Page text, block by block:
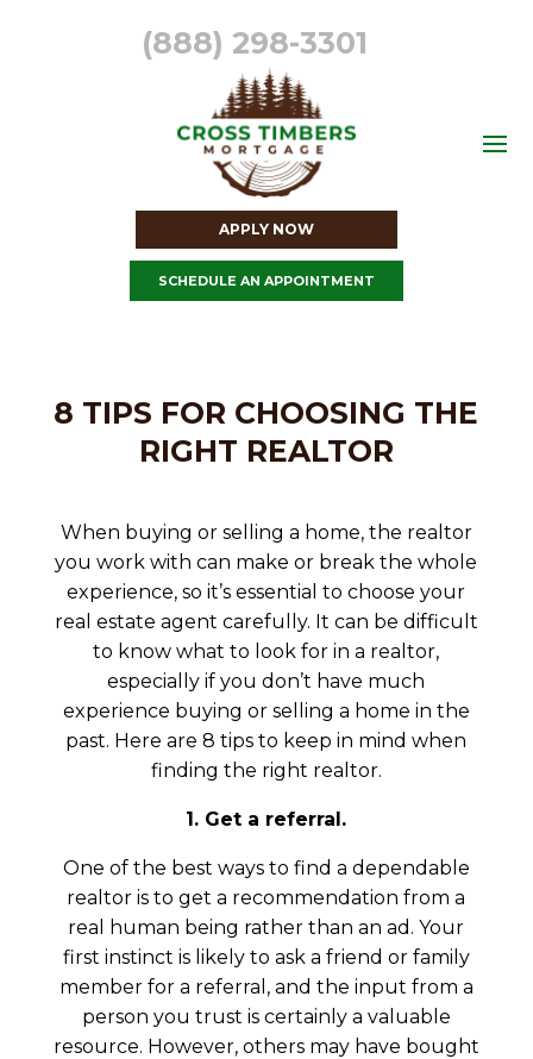
(888) 298-3301
APPLY NOW
SCHEDULE AN APPOINTMENT
8 TIPS FOR CHOOSING THE
RIGHT REALTOR
When buying or selling a home, the realtor
you work with can make or break the whole
experience, so it’s essential to choose your
real estate agent carefully. It can be difficult
to know what to look for in a realtor,
especially if you don’t have much
experience buying or selling a home in the
past. Here are 8 tips to keep in mind when
finding the right realtor.
1. Get a referral.
One of the best ways to find a dependable
realtor is to get a recommendation from a
real human being rather than an ad. Your
first instinct is likely to ask a friend or family
member for a referral, and the input from a
person you trust is certainly a valuable
resource. However, others may have bought